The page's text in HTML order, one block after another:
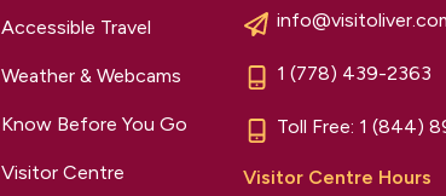
Accessible Travel
Weather & Webcams
Know Before You Go
Visitor Centre
1 (778) 439-2363
Toll Free: 1 (844)
Visitor Centre Hours